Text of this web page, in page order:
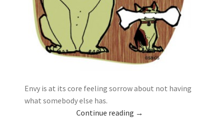
Envy is at its core feeling sorrow about not having
what somebody else has.
Continue reading →